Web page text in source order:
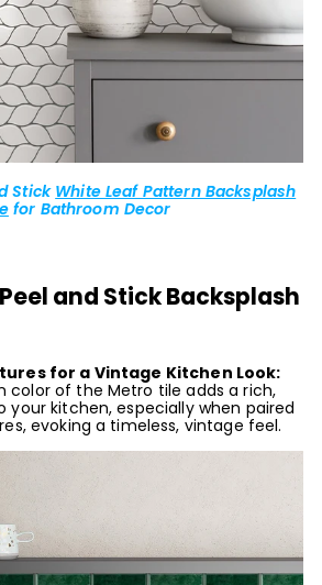
Stick White Leaf Pattern Backsplash
for Bathroom Decor
and Stick Backsplash
for a Vintage Kitchen Look:
color of the Metro tile adds a rich,
your kitchen, especially when paired
evoking a timeless, vintage feel.